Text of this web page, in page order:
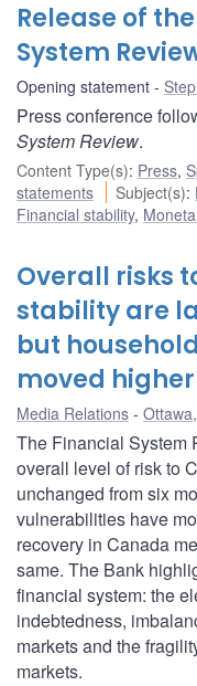
Release of
System
Opening statement
Press conference
System Review.
Content Type(s): Press,
statements
Subject(s):
Financial stability,
Overall risks
stability are
but
moved higher
Media Relations
The Financial System
overall level of risk to
unchanged from six
vulnerabilities have
recovery in Canada
same. The Bank
financial system: the
indebtedness,
markets and the
markets.